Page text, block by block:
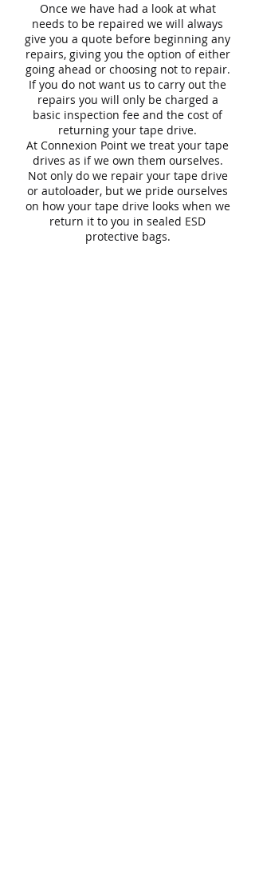
Once we have had a look at what
needs to be repaired we will always
give you a quote before beginning any
repairs, giving you the option of either
going ahead or choosing not to repair.
If you do not want us to carry out the
repairs you will only be charged a
basic inspection fee and the cost of
returning your tape drive.
At Connexion Point we treat your tape
drives as if we own them ourselves.
Not only do we repair your tape drive
or autoloader, but we pride ourselves
on how your tape drive looks when we
return it to you in sealed ESD
protective bags.